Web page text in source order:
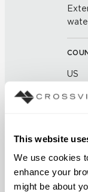
This website
We use cookies
enhance your
might be about
US